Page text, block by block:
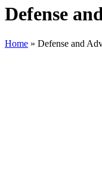
Defense
Home » Defense and